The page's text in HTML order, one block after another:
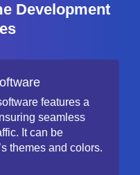
Development
features a
seamless
It can be
themes and colors.